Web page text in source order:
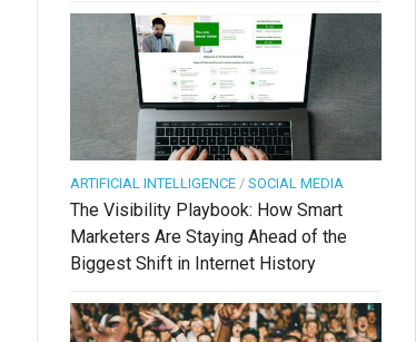
ARTIFICIAL INTELLIGENCE / SOCIAL MEDIA
The Visibility Playbook: How Smart
Marketers Are Staying Ahead of the
Biggest Shift in Internet History